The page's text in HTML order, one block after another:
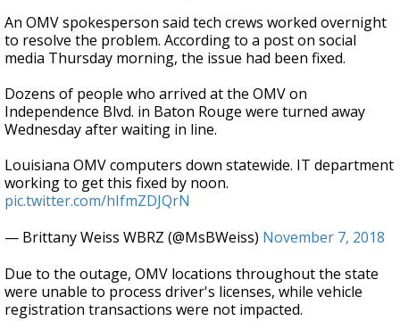
seconds
An OMV spokesperson said tech crews worked overnight
to resolve the problem. According to a post on social
media Thursday morning, the issue had been fixed.
Dozens of people who arrived at the OMV on
Independence Blvd. in Baton Rouge were turned away
Wednesday after waiting in line.
Louisiana OMV computers down statewide. IT department
working to get this fixed by noon.
pic.twitter.com/hIfmZDJQrN
— Brittany Weiss WBRZ (@MsBWeiss) November 7, 2018
Due to the outage, OMV locations throughout the state
were unable to process driver's licenses, while vehicle
registration transactions were not impacted.